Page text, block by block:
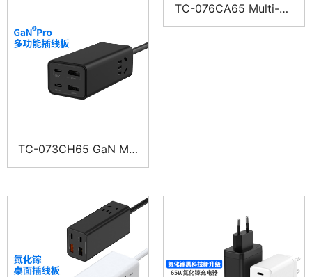
TC-073CH65 GaN Mul
ti-Port Charger Power
Strip
TC-076CA65 Multi-Po
rt Power-Strip Charge